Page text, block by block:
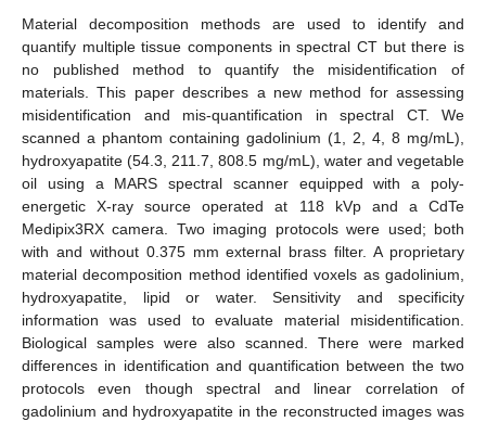
Material decomposition methods are used to identify and
quantify multiple tissue components in spectral CT but there is
no published method to quantify the misidentification of
materials. This paper describes a new method for assessing
misidentification and mis-quantification in spectral CT. We
scanned a phantom containing gadolinium (1, 2, 4, 8 mg/mL),
hydroxyapatite (54.3, 211.7, 808.5 mg/mL), water and vegetable
oil using a MARS spectral scanner equipped with a poly-
energetic X-ray source operated at 118 kVp and a CdTe
Medipix3RX camera. Two imaging protocols were used; both
with and without 0.375 mm external brass filter. A proprietary
material decomposition method identified voxels as gadolinium,
hydroxyapatite, lipid or water. Sensitivity and specificity
information was used to evaluate material misidentification.
Biological samples were also scanned. There were marked
differences in identification and quantification between the two
protocols even though spectral and linear correlation of
gadolinium and hydroxyapatite in the reconstructed images was